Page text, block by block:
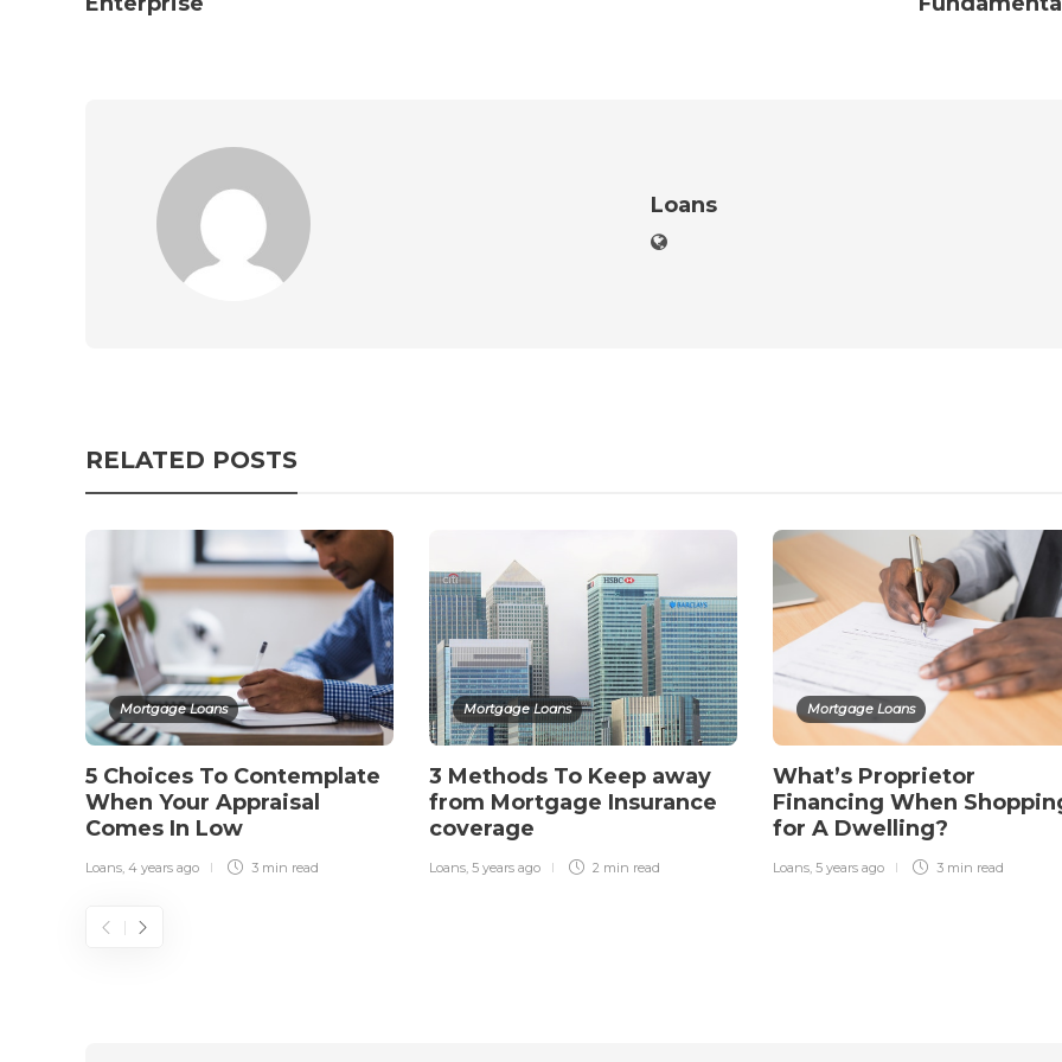
Loans
RELATED POSTS
Mortgage Loans
5 Choices To Contemplate
When Your Appraisal
Comes In Low
Loans 4 years ago 3 min read
Mortgage Loans
3 Methods To Keep away
from Mortgage Insurance
coverage
Loans 5 years ago 2 min read
Mortgage Loans
What’s Proprietor
Financing When
for A Dwelling?
Loans 5 years ago 3 min read